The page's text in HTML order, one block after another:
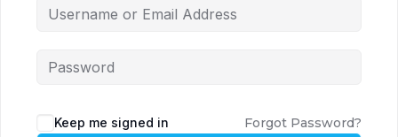
Keep me signed in Forgot Password?